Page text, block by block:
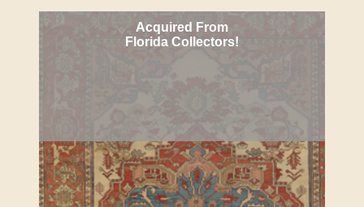
Acquired From
Florida Collectors!